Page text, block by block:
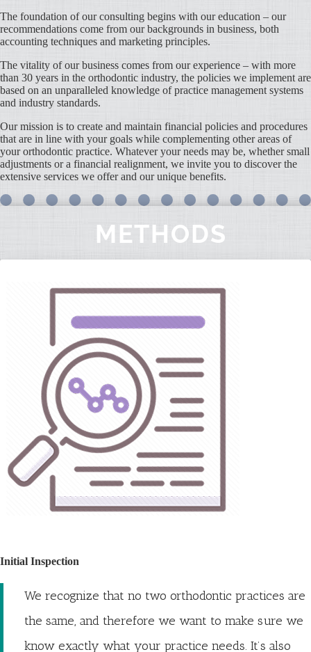
The foundation of our consulting begins with our education – our
recommendations come from our backgrounds in business, both
accounting techniques and marketing principles.
The vitality of our business comes from our experience – with more
than 30 years in the orthodontic industry, the policies we implement are
based on an unparalleled knowledge of practice management systems
and industry standards.
Our mission is to create and maintain financial policies and procedures
that are in line with your goals while complementing other areas of
your orthodontic practice. Whatever your needs may be, whether small
adjustments or a financial realignment, we invite you to discover the
extensive services we offer and our unique benefits.
METHODS
Initial Inspection
We recognize that no two orthodontic practices are
the same, and therefore we want to make sure we
know exactly what your practice needs. It’s also